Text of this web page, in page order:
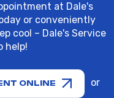
at Dale's
or conveniently
cool – Dale's Service
help!
ONLINE or